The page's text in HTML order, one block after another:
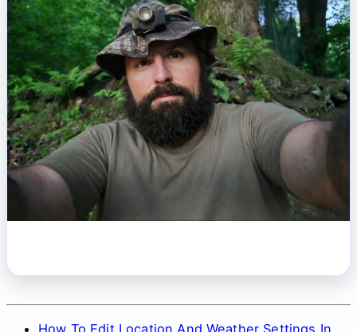
How To Edit Location And Weather Settings In